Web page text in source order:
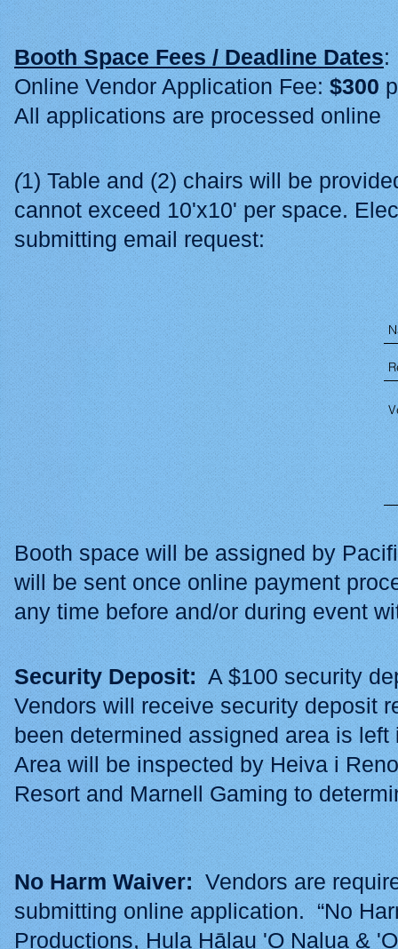
Booth Space Fees / Deadline Dates
Online Vendor Application Fee: $300
All applications are processed online
(1) Table and (2) chairs will be
cannot exceed 10'x10' per space.
submitting email request:
Booth space will be assigned by
will be sent once online payment
any time before and/or during event
Security Deposit:A $100 security
Vendors will receive security deposit
been determined assigned area is
Area will be inspected by Heiva i
Resort and Marnell Gaming to
No Harm Waiver:Vendors are
submitting online application. “No
Productions, Hula Hālau 'O Nalua &